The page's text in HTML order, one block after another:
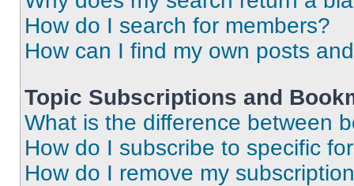
How do I search for members?
How can I find my own posts
Topic Subscriptions and
What is the difference between
How do I subscribe to specific
How do I remove my